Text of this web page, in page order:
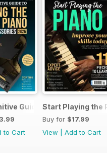
Guide to Buying the
to Cart
Start Playing the
Buy for $17.99
View
Add to Cart